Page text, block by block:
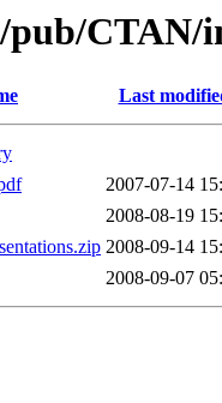
pub/CTAN/
Last
2007-07-14
2008-08-19
2008-09-14
2008-09-07